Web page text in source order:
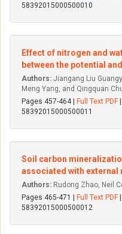
58392015000500010
Effect of nitrogen and
between the potential
Authors: Jiangang Liu
Meng Yang, and Qingquan
Pages 457-464 |
Full Text PDF
58392015000500011
Soil carbon
associated with external
Authors: Rudong Zhao, Neil
Pages 465-471 |
Full Text PDF
58392015000500012